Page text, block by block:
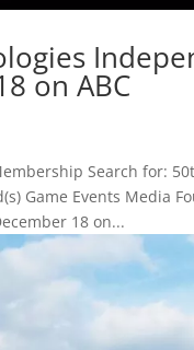
on ABC
Search for:
Game Events Media
18 on...